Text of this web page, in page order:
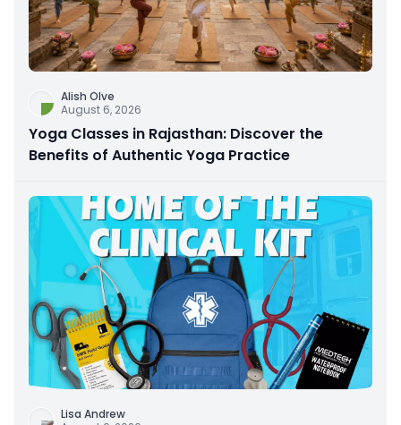
Alish Olve
August 6, 2026
Yoga Classes in Rajasthan: Discover the
Benefits of Authentic Yoga Practice
Lisa Andrew